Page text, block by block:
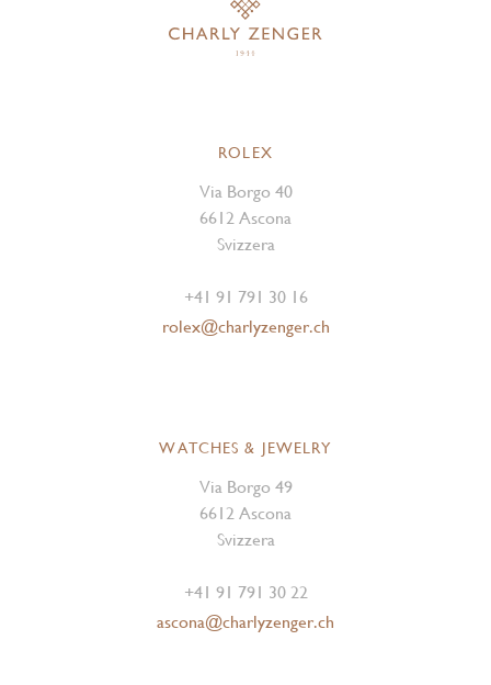
ROLEX
Via Borgo 40
6612 Ascona
Svizzera
+41 91 791 30 16
rolex@charlyzenger.ch
WATCHES & JEWELRY
Via Borgo 49
6612 Ascona
Svizzera
+41 91 791 30 22
ascona@charlyzenger.ch